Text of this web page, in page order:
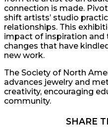
connection is made.
shift artists’ studio
relationships. This
impact of inspiration
changes that have
new work.
The Society of North
advances jewelry and
creativity, encouraging
community.
SHARE